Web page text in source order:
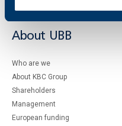
About UBB
Who are we
About KBC Group
Shareholders
Management
European funding